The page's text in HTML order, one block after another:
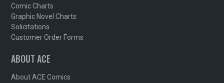
Comic Charts
Graphic Novel Charts
Solicitations
Customer Order Forms
ABOUT ACE
About ACE Comics